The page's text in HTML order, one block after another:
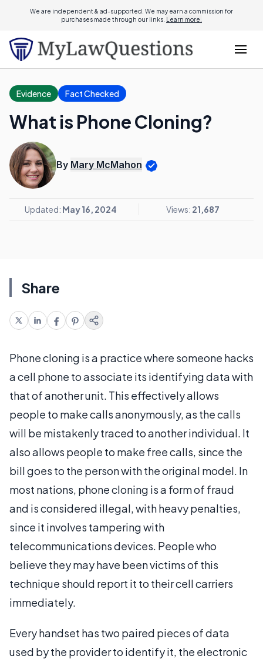
We are independent & ad-supported. We may earn a commission for
purchases made through our links. Learn more.
Evidence Fact Checked
What is Phone Cloning?
By Mary McMahon
Updated: May 16, 2024 Views: 21,687
Share
Phone cloning is a practice where someone hacks
a cell phone to associate its identifying data with
that of another unit. This effectively allows
people to make calls anonymously, as the calls
will be mistakenly traced to another individual. It
also allows people to make free calls, since the
bill goes to the person with the original model. In
most nations, phone cloning is a form of fraud
and is considered illegal, with heavy penalties,
since it involves tampering with
telecommunications devices. People who
believe they may have been victims of this
technique should report it to their cell carriers
immediately.
Every handset has two paired pieces of data
used by the provider to identify it, the electronic